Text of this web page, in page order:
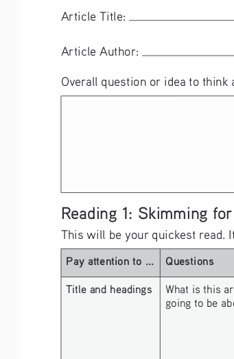
Article Title:
Article Author:
Overall question or idea to think
Reading 1: Skimming
This will be your quickest read.
Pay attention to ... Questions
Title and headings
What is this
going to be